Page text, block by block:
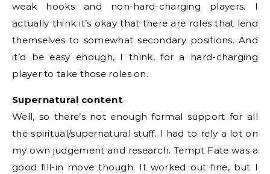
weak hooks and non-hard-charging players. I
actually think it’s okay that there are roles that lend
themselves to somewhat secondary positions. And
it’d be easy enough, I think, for a hard-charging
player to take those roles on.
Supernatural content
Well, so there’s not enough formal support for all
the spiritual/supernatural stuff. I had to rely a lot on
my own judgement and research. Tempt Fate was a
good fill-in move though. It worked out fine, but I